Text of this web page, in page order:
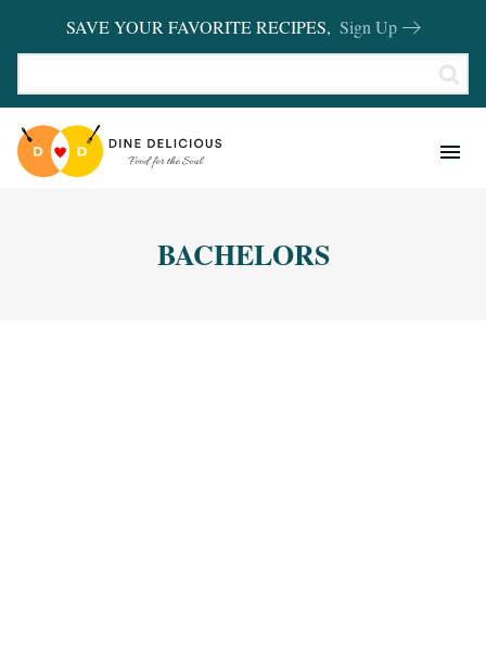
SAVE YOUR FAVORITE RECIPES, Sign Up
BACHELORS